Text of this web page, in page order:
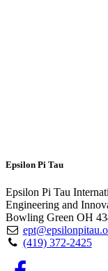
Epsilon Pi Tau
Epsilon Pi Tau
Engineering and
Bowling Green OH
(419) 372-2425